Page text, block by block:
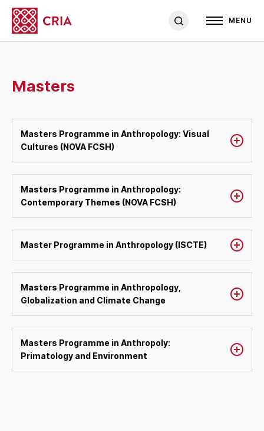
MENU
Masters
Masters Programme in Anthropology: Visual
Cultures (NOVA FCSH)
Masters Programme in Anthropology:
Contemporary Themes (NOVA FCSH)
Master Programme in Anthropology (ISCTE)
Masters Programme in Anthropology,
Globalization and Climate Change
Masters Programme in Anthropoly:
Primatology and Environment